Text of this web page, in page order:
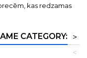
kas redzamas
CATEGORY:
>
<